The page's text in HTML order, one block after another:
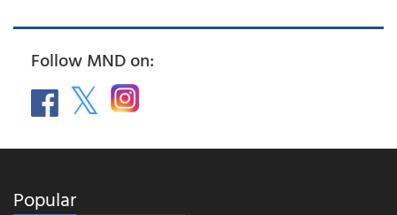
Follow MND on:
Popular